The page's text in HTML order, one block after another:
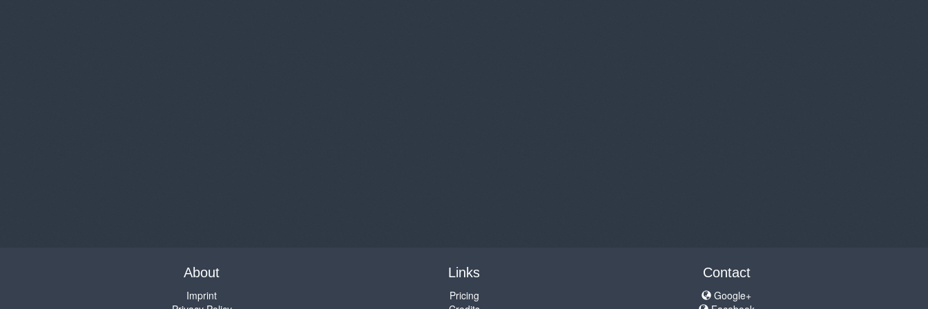
About
Imprint
Links
Pricing
Contact
Google+